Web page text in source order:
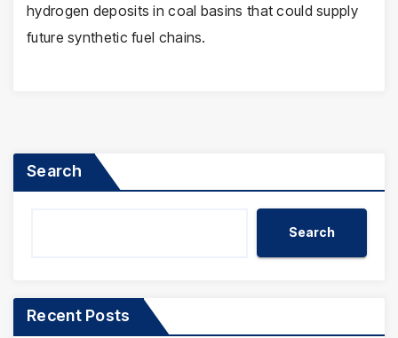
hydrogen deposits in coal basins that could supply
future synthetic fuel chains.
Search
Search
Recent Posts